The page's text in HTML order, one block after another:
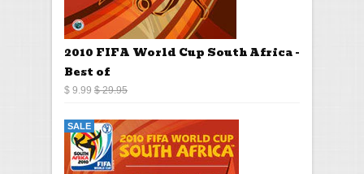
2010 FIFA World Cup South Africa -
Best of
$ 9.99 $ 29.95
SALE